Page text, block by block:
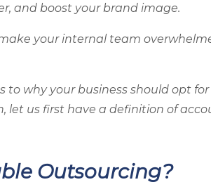
and boost your brand image.
your internal team
to why your business should opt
let us first have a definition of
Outsourcing?